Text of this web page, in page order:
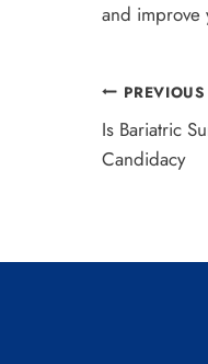
and improve
Post
PREVIOUS
Is Bariatric
Candidacy